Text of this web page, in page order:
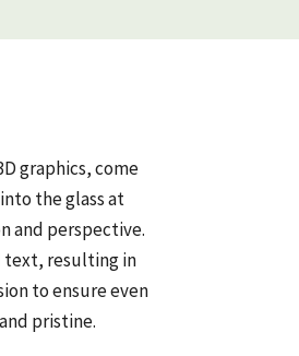
graphics, come
the glass at
and perspective.
text, resulting in
to ensure even
pristine.